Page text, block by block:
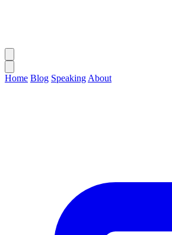
Home Blog Speaking About